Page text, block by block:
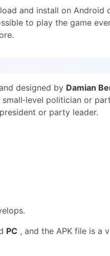
and install on Android
to play the game
designed by Damian
politician or
or party leader.
PC , and the APK file is a